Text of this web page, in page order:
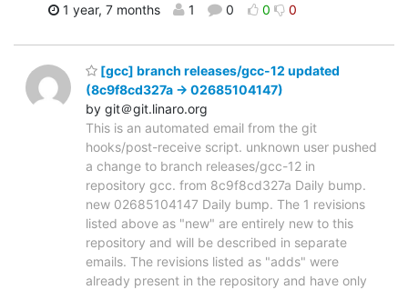
1 year, 7 months 1 0 0 0
[gcc] branch releases/gcc-12 updated
(8c9f8cd327a -> 02685104147)
by git＠git.linaro.org
This is an automated email from the git
hooks/post-receive script. unknown user pushed
a change to branch releases/gcc-12 in
repository gcc. from 8c9f8cd327a Daily bump.
new 02685104147 Daily bump. The 1 revisions
listed above as "new" are entirely new to this
repository and will be described in separate
emails. The revisions listed as "adds" were
already present in the repository and have only